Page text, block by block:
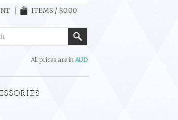
ITEMS / $0.00
All prices are in AUD